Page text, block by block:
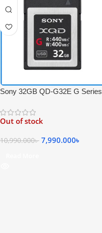
Sony 32GB QD-G32E G Series
Professional XQD Memory Card
– Black
Out of stock
10,990.000৳ 7,990.000৳